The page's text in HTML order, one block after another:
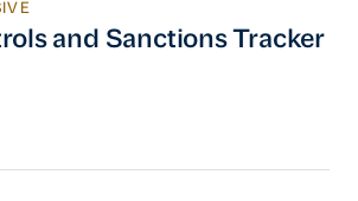
and Sanctions Tracker
and Sanctions Tracker